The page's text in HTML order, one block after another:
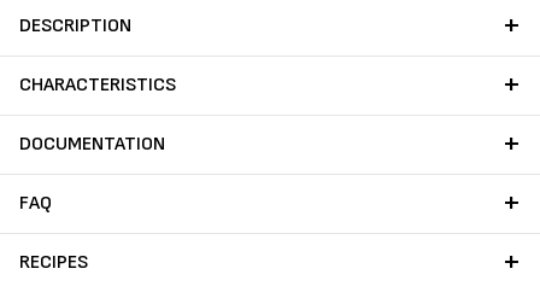
DESCRIPTION
CHARACTERISTICS
DOCUMENTATION
FAQ
RECIPES